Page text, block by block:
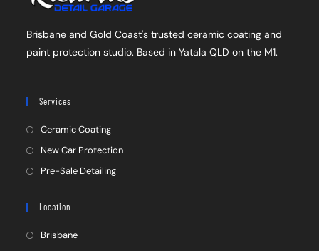
Brisbane and Gold Coast's trusted ceramic coating and
paint protection studio. Based in Yatala QLD on the M1.
Services
Ceramic Coating
New Car Protection
Pre-Sale Detailing
Location
Brisbane